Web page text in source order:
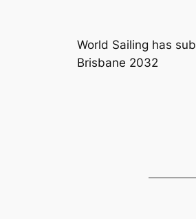
World Sailing has
Brisbane 2032